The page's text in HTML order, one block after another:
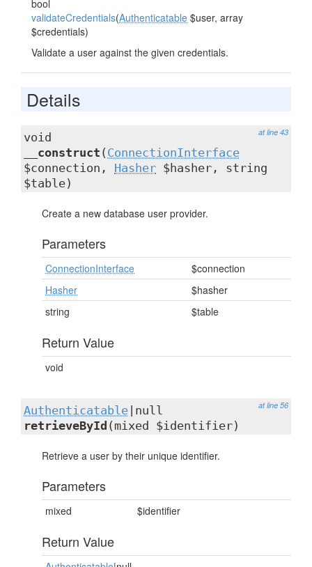
bool
validateCredentials(Authenticatable $user, array
$credentials)
Validate a user against the given credentials.
Details
at line 43
void
__construct ( ConnectionInterface
$connection, Hasher $hasher, string
$table)
Create a new database user provider.
Parameters
ConnectionInterface
$connection
Hasher
$hasher
string
$table
Return Value
void
at line 56
Authenticatable |null
retrieveById (mixed $identifier)
Retrieve a user by their unique identifier.
Parameters
mixed $identifier
Return Value